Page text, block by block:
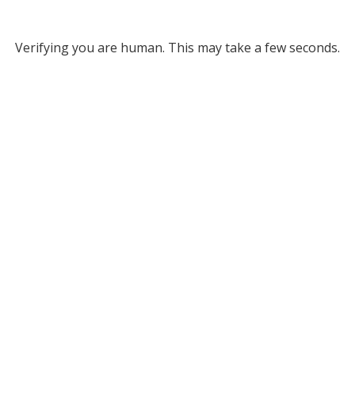
Verifying you are human. This may take a few seconds.